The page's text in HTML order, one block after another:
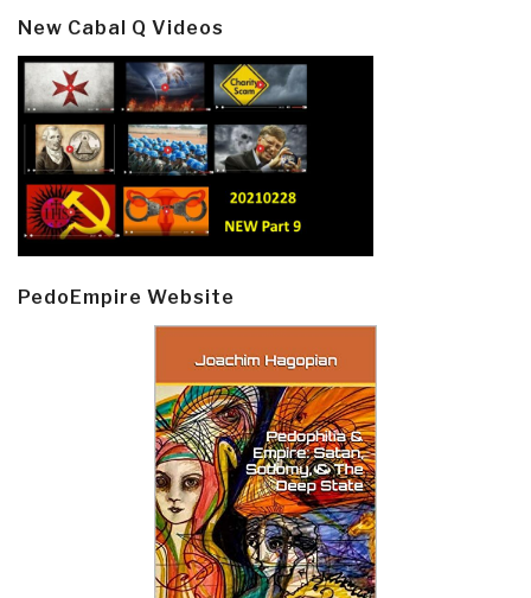
New Cabal Q Videos
PedoEmpire Website